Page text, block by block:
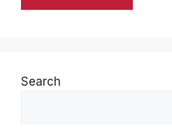
Search